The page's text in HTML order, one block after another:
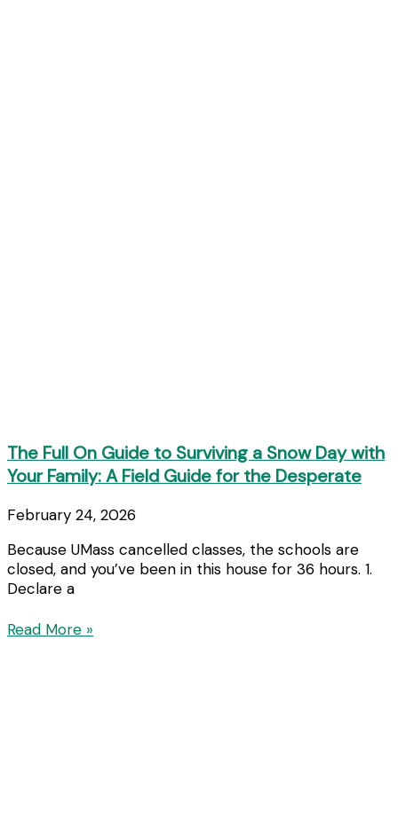
The Full On Guide to Surviving a Snow Day with
Your Family: A Field Guide for the Desperate
February 24, 2026
Because UMass cancelled classes, the schools are
closed, and you’ve been in this house for 36 hours. 1.
Declare a
Read More »